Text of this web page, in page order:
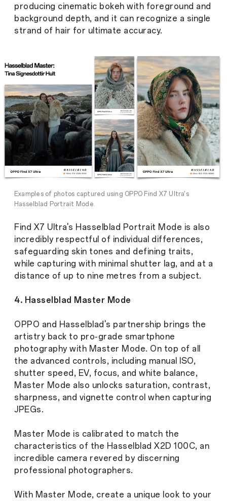
producing cinematic bokeh with foreground and
background depth, and it can recognize a single
strand of hair for ultimate accuracy.
Examples of photos captured using OPPO Find X7 Ultra's
Hasselblad Portrait Mode.
Find X7 Ultra's Hasselblad Portrait Mode is also
incredibly respectful of individual differences,
safeguarding skin tones and defining traits,
while capturing with minimal shutter lag, and at a
distance of up to nine metres from a subject.
4. Hasselblad Master Mode
OPPO and Hasselblad's partnership brings the
artistry back to pro-grade smartphone
photography with Master Mode. On top of all
the advanced controls, including manual ISO,
shutter speed, EV, focus, and white balance,
Master Mode also unlocks saturation, contrast,
sharpness, and vignette control when capturing
JPEGs.
Master Mode is calibrated to match the
characteristics of the Hasselblad X2D 100C, an
incredible camera revered by discerning
professional photographers.
With Master Mode, create a unique look to your